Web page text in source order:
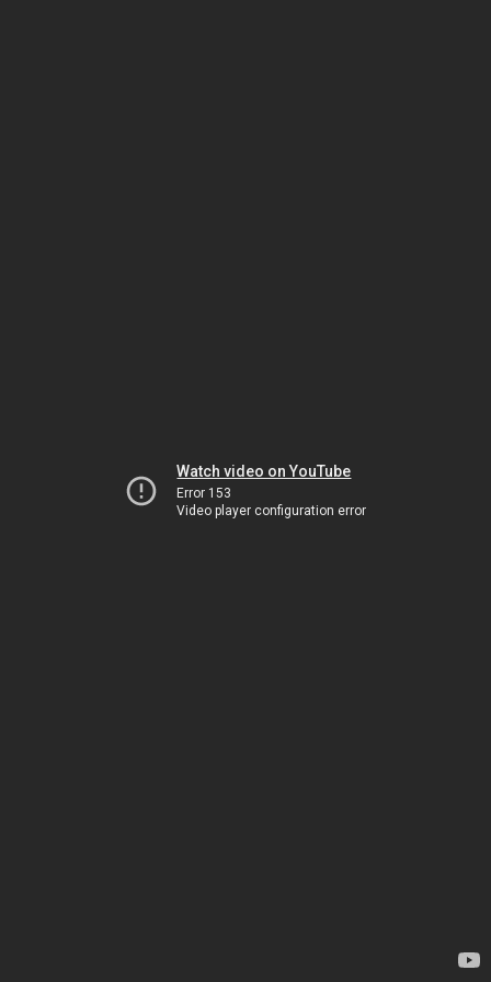
Watch video on YouTube
Error 153
Video player configuration error